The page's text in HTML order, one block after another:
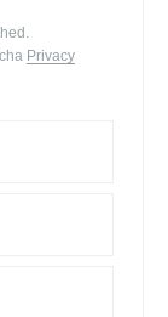
Privacy